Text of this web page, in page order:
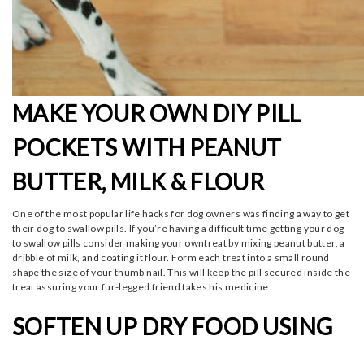
MAKE YOUR OWN DIY PILL
POCKETS WITH PEANUT
BUTTER, MILK & FLOUR
One of the most popular life hacks for dog owners was finding a way to get
their dog to swallow pills. If you’re having a difficult time getting your dog
to swallow pills consider making your owntreat by mixing peanut butter, a
dribble of milk, and coating it flour. Form each treat into a small round
shape the size of your thumb nail. This will keep the pill secured inside the
treat assuring your fur-legged friend takes his medicine.
SOFTEN UP DRY FOOD USING